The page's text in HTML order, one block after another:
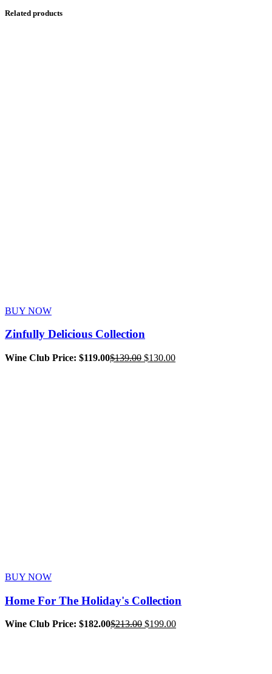
Related products
BUY NOW
Zinfully Delicious Collection
Wine Club Price: $119.00$139.00 Original
$130.00Current
BUY NOW
Home For The Holiday's Collection
Wine Club Price: $182.00$213.00 Original
$199.00Current